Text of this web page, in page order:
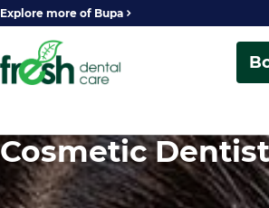
Explore more of Bupa
Cosmetic